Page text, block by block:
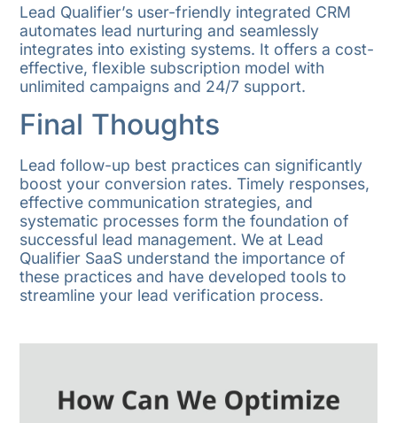
Lead Qualifier’s user-friendly integrated CRM
automates lead nurturing and seamlessly
integrates into existing systems. It offers a cost-
effective, flexible subscription model with
unlimited campaigns and 24/7 support.
Final Thoughts
Lead follow-up best practices can significantly
boost your conversion rates. Timely responses,
effective communication strategies, and
systematic processes form the foundation of
successful lead management. We at Lead
Qualifier SaaS understand the importance of
these practices and have developed tools to
streamline your lead verification process.